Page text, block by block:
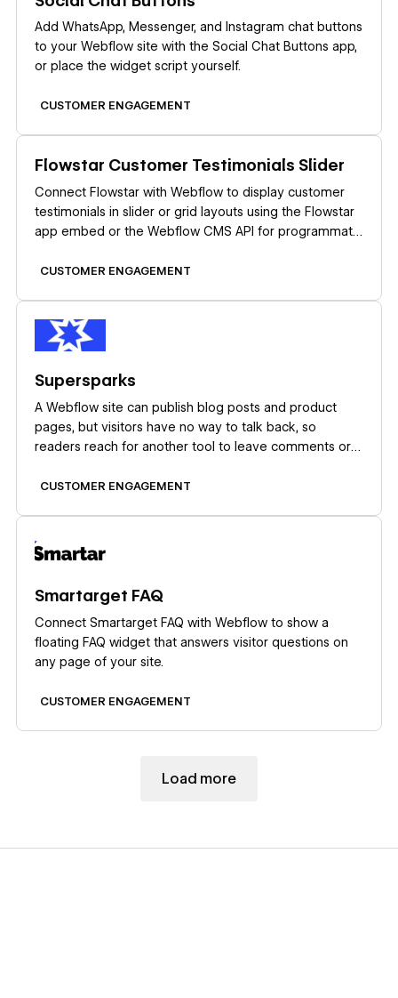
Add WhatsApp, Messenger, and Instagram chat buttons
to your Webflow site with the Social Chat Buttons app,
or place the widget script yourself.
CUSTOMER ENGAGEMENT
Flowstar Customer Testimonials Slider
Connect Flowstar with Webflow to display customer
testimonials in slider or grid layouts using the Flowstar
app embed or the Webflow CMS API for programmatic
CUSTOMER ENGAGEMENT
Supersparks
A Webflow site can publish blog posts and product
pages, but visitors have no way to talk back, so
readers reach for another tool to leave comments or
that gap while ignoring your classes and layout, and
CUSTOMER ENGAGEMENT
Smartarget FAQ
Connect Smartarget FAQ with Webflow to show a
floating FAQ widget that answers visitor questions on
any page of your site.
CUSTOMER ENGAGEMENT
Load more